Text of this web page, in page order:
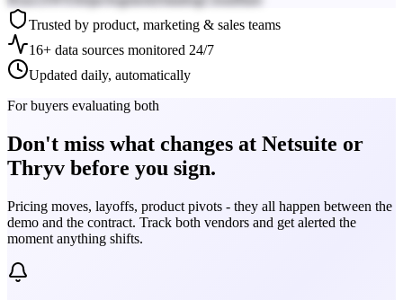
Trusted by product, marketing & sales teams
16+ data sources monitored 24/7
Updated daily, automatically
For buyers evaluating both
Don't miss what changes at Netsuite or
Thryv before you sign.
Pricing moves, layoffs, product pivots - they all happen between the
demo and the contract. Track both vendors and get alerted the
moment anything shifts.